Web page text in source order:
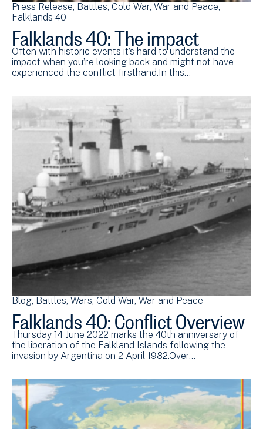
Press Release Battles Cold War War and Peace
Falklands 40
Falklands 40: The impact
Often with historic events it’s hard to understand the
impact when you’re looking back and might not have
experienced the conflict firsthand.In this…
Blog Battles Wars Cold War War and Peace
Falklands 40: Conflict Overview
Thursday 14 June 2022 marks the 40th anniversary of
the liberation of the Falkland Islands following the
invasion by Argentina on 2 April 1982.Over…